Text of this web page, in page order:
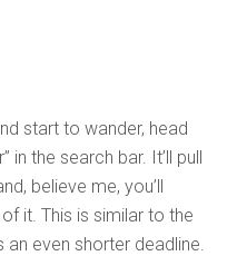
start to wander, head
in the search bar. It’ll pull
believe me, you’ll
it. This is similar to the
an even shorter deadline.